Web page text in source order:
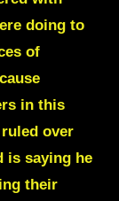
doing to
of
in this
over
is saying he
their